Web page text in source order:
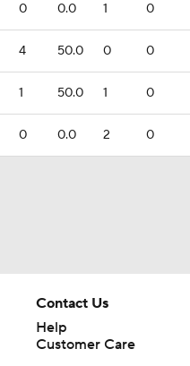
0 0.0 1 0
4 50.0 0 0
1 50.0 1 0
0 0.0 2 0
Contact Us
Help
Customer Care